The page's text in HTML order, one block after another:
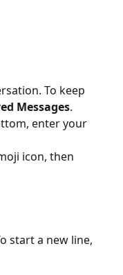
To keep
Messages.
enter your
icon, then
start a new line,